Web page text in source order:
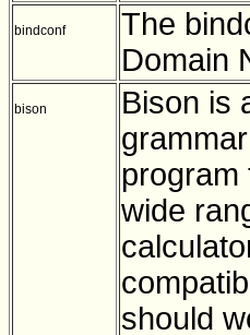
bindconf
The
Domain
bison
Bison is
program
wide
should